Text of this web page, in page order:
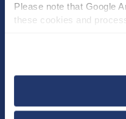
Please note that Google
these cookies and
TOTAL
RETURN
5
Indices